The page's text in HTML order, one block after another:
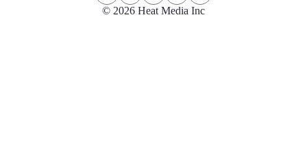
© 2026 Heat Media Inc